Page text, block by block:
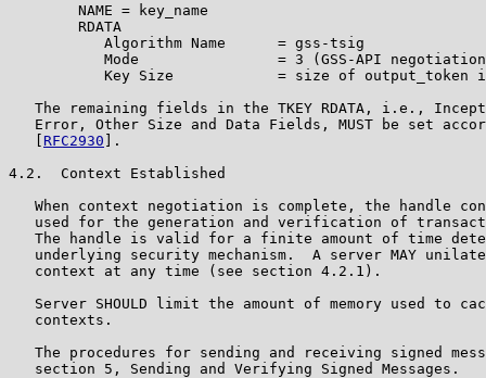
        NAME = key_name
        RDATA
           Algorithm Name      = gss-tsig
Mode                = 3 (GSS-API
Key Size            = size of output_token
The remaining fields in the TKEY RDATA, i.e.,
Error, Other Size and Data Fields, MUST be set
RFC2930 ].
4.2.  Context Established
When context negotiation is complete, the handle
used for the generation and verification of
The handle is valid for a finite amount of time
underlying security mechanism.  A server MAY
   context at any time (see section 4.2.1).
Server SHOULD limit the amount of memory used to
   contexts.
The procedures for sending and receiving signed
   section 5, Sending and Verifying Signed Messages.